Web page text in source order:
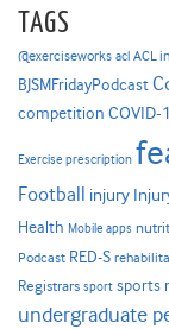
TAGS
@exerciseworks acl ACL
BJSMFridayPodcast
competition COVID-
Exercise prescription
Football injury
Health Mobile apps
Podcast RED-S
Registrars sport sports
undergraduate